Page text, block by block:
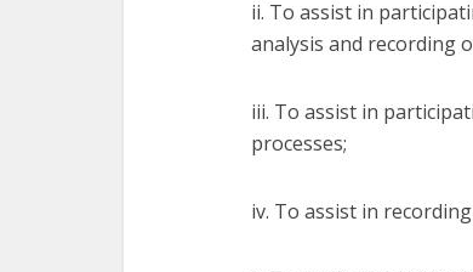
ii. To assist in
analysis and recording
iii. To assist in
processes;
iv. To assist in